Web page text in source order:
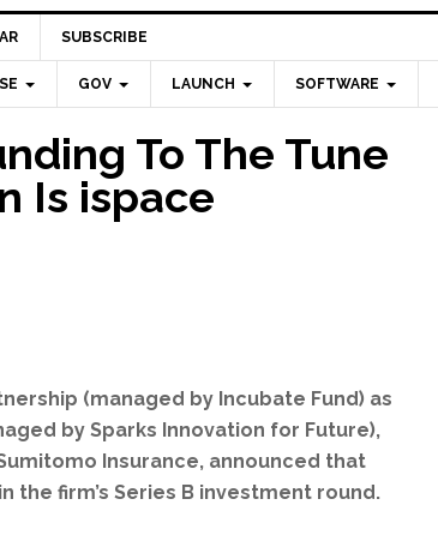
SUBSCRIBE
GOV LAUNCH SOFTWARE
To The Tune
Is ispace
(managed by Incubate Fund) as
by Sparks Innovation for Future),
Insurance, announced that
the firm’s Series B investment round.